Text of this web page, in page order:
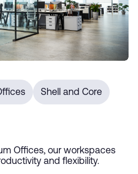
Shell and Core
Offices, our workspaces
and flexibility.